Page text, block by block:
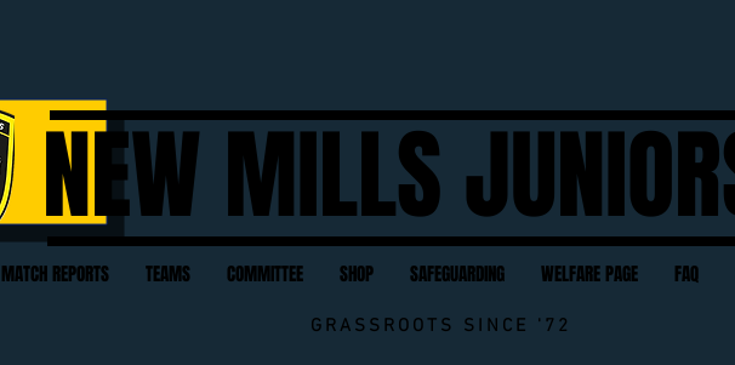
NEW MILLS
MATCH REPORTS TEAMS COMMITTEE SHOP SAFEGUARDING WELFARE PAGE FAQ
GRASSROOTS SINCE '72